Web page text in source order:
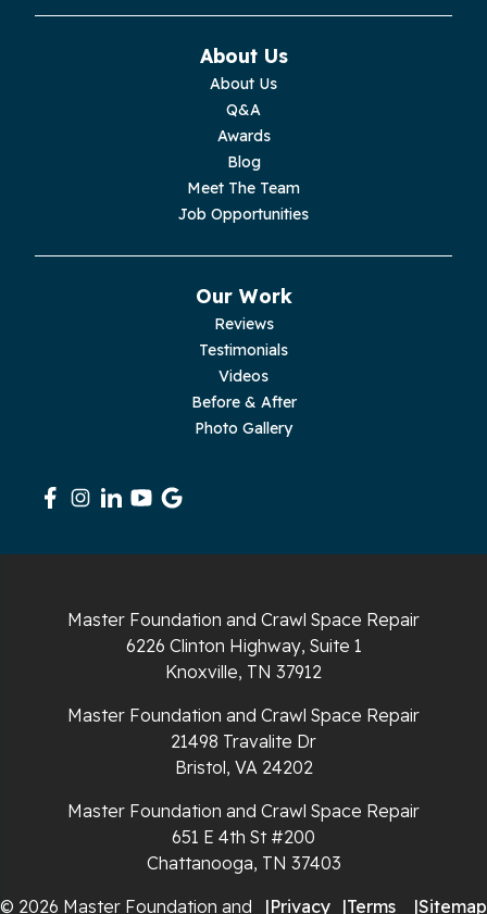
About Us
About Us
Q&A
Awards
Blog
Meet The Team
Job Opportunities
Our Work
Reviews
Testimonials
Videos
Before & After
Photo Gallery
Master Foundation and Crawl Space Repair
6226 Clinton Highway, Suite 1
Knoxville, TN 37912
Master Foundation and Crawl Space Repair
21498 Travalite Dr
Bristol, VA 24202
Master Foundation and Crawl Space Repair
651 E 4th St #200
Chattanooga, TN 37403
© 2026 Master Foundation and
|Privacy |Terms |Sitemap